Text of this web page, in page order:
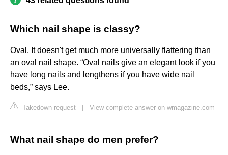
Which nail shape is classy?
Oval. It doesn't get much more universally flattering than
an oval nail shape. “Oval nails give an elegant look if you
have long nails and lengthens if you have wide nail
beds,” says Lee.
Takedown request View complete answer on wmagazine.com
What nail shape do men prefer?